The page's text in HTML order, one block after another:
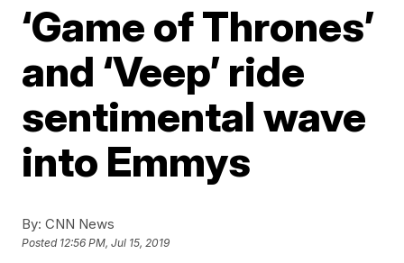
‘Game of Thrones’
and ‘Veep’ ride
sentimental wave
into Emmys
By: CNN News
Posted 12:56 PM, Jul 15, 2019